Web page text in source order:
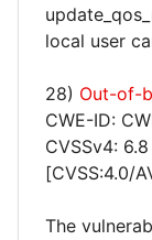
local user
28) Out-of-
CWE-ID:
CVSSv4: 6.8
[CVSS:4.0/
The